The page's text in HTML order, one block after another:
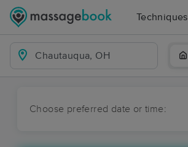
Techniques
Choose preferred date or time: